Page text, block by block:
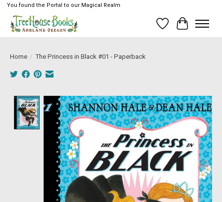
You found the Portal to our Magical Realm
Wish List
Cart
Home / The Princess in Black #01 - Paperback
Product image slideshow Items